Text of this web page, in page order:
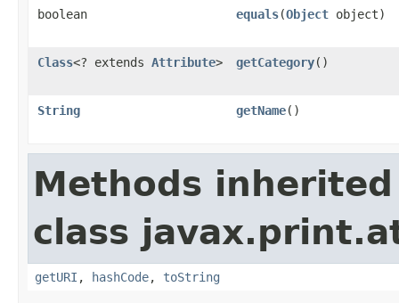
boolean equals(Object object)
Class<? extends Attribute> getCategory()
String getName()
Methods
class
getURI , hashCode, toString